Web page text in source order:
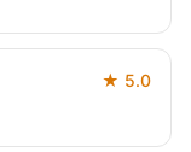
★ 5.0